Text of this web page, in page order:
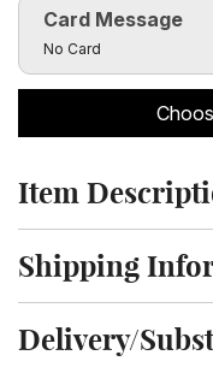
Card Message
Click to toggle
No Card
Click to toggle item
Item
Click to toggle
Shipping
Click to toggle
Delivery/